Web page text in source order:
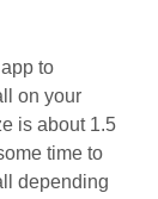
to
on your
is about 1.5
time to
depending